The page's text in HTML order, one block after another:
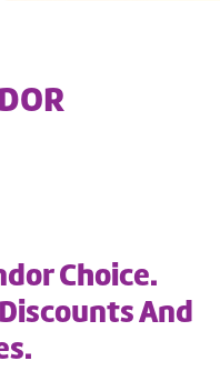
Choice.
And